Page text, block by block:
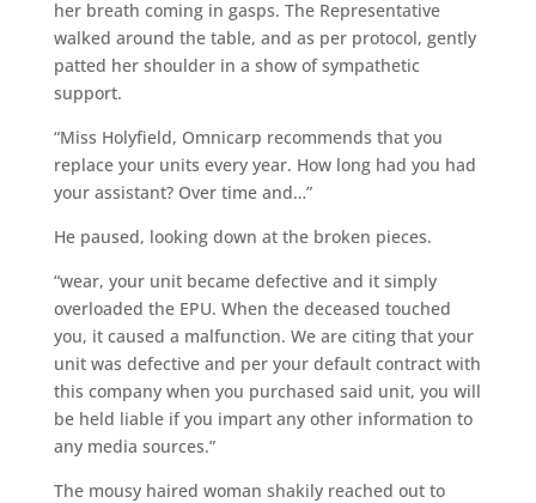
her breath coming in gasps. The Representative
walked around the table, and as per protocol, gently
patted her shoulder in a show of sympathetic
support.
“Miss Holyfield, Omnicarp recommends that you
replace your units every year. How long had you had
your assistant? Over time and…”
He paused, looking down at the broken pieces.
“wear, your unit became defective and it simply
overloaded the EPU. When the deceased touched
you, it caused a malfunction. We are citing that your
unit was defective and per your default contract with
this company when you purchased said unit, you will
be held liable if you impart any other information to
any media sources.”
The mousy haired woman shakily reached out to